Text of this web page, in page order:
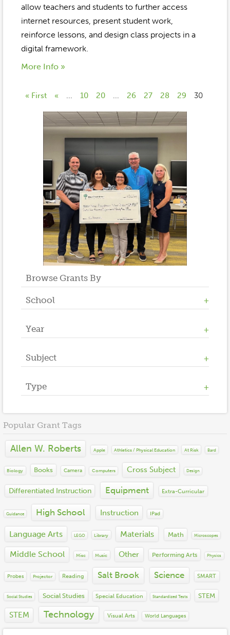
allow teachers and students to further access
internet resources, present student work,
reinforce lessons, and design class projects in a
digital framework.
More Info »
« First « ... 10 20 ... 26 27 28 29 30
Browse Grants By
School
Allen W. Roberts
High School
Middle School
Salt Brook
Year
2023
2022
2020
2018
2017
2015
2013
2012
2011
2010
2009
2008
2007
2006
2004
Subject
Athletics / Physical Education
Counseling
Financial Literacy
Language Arts
Math
Performing Arts
Social Emotional Learning
STEM
World Languages
Type
Books
Equipment
Instruction
Materials
Technology
Popular Grant Tags
Allen W. Roberts Apple Athletics / Physical Education At Risk Bard
Biology Books Camera Computers Cross Subject Design
Differentiated Instruction Equipment Extra-Curricular
Guidance High School Instruction IPad
Language Arts LEGO Library Materials Math Microscopes
Middle School Misc Music Other Performing Arts Physics
Probes Projector Reading Salt Brook Science SMART
Social Studies Social Studies Special Education Standardized Tests STEM
STEM Technology Visual Arts World Languages